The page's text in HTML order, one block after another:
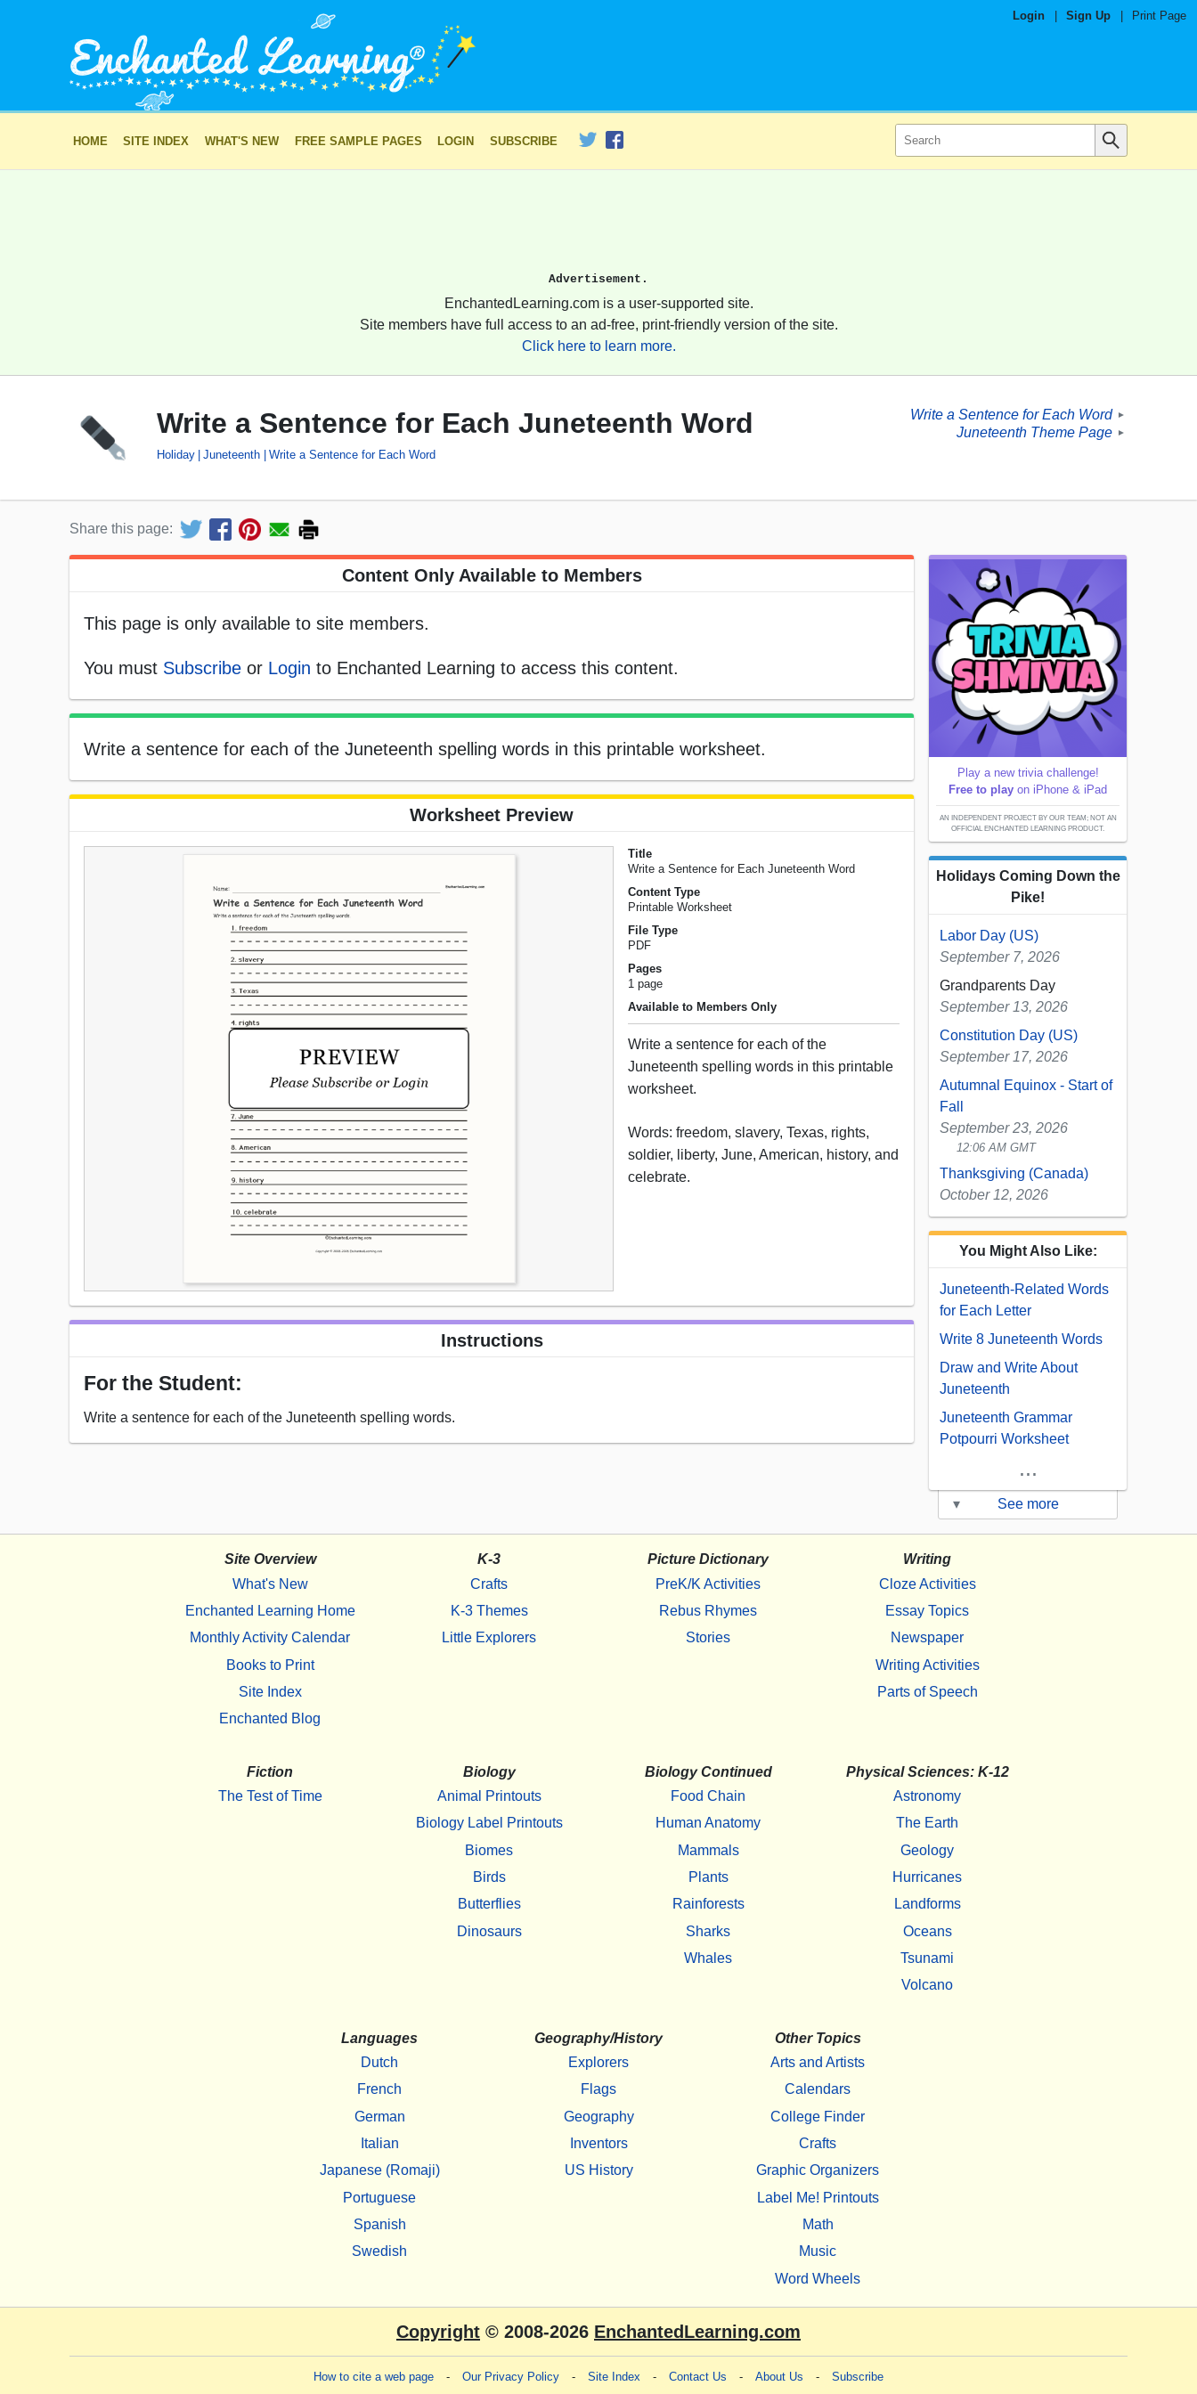
Login Sign Up Print Page
HOME SITE INDEX WHAT'S NEW FREE SAMPLE PAGES LOGIN SUBSCRIBE
Advertisement.
EnchantedLearning.com is a user-supported site.
Site members have full access to an ad-free, print-friendly version of the site.
Click here to learn more.
Write a Sentence for Each Juneteenth Word
Holiday Juneteenth Write a Sentence for Each Word
Write a Sentence for Each Word ►
Juneteenth Theme Page ►
Share this page:
Content Only Available to Members
This page is only available to site members.
You must Subscribe or Login to Enchanted Learning to access this content.
Write a sentence for each of the Juneteenth spelling words in this printable worksheet.
Worksheet Preview
Title
Write a Sentence for Each Juneteenth Word
Content Type
Printable Worksheet
File Type
PDF
Pages
1 page
Available to Members Only
Write a sentence for each of the
Juneteenth spelling words in this printable
worksheet.
Words: freedom, slavery, Texas, rights,
soldier, liberty, June, American, history, and
celebrate.
Instructions
For the Student:
Write a sentence for each of the Juneteenth spelling words.
Play a new trivia challenge!
Free to play on iPhone & iPad
AN INDEPENDENT PROJECT BY OUR TEAM; NOT AN
OFFICIAL ENCHANTED LEARNING PRODUCT.
Holidays Coming Down the
Pike!
Labor Day (US)
September 7, 2026
Grandparents Day
September 13, 2026
Constitution Day (US)
September 17, 2026
Autumnal Equinox - Start of
Fall
September 23, 2026
12:06 AM GMT
Thanksgiving (Canada)
October 12, 2026
You Might Also Like:
Juneteenth-Related Words
for Each Letter
Write 8 Juneteenth Words
Draw and Write About
Juneteenth
Juneteenth Grammar
Potpourri Worksheet
...
▾ See more
Site Overview
What's New
Enchanted Learning Home
Monthly Activity Calendar
Books to Print
Site Index
Enchanted Blog
K-3
Crafts
K-3 Themes
Little Explorers
Picture Dictionary
PreK/K Activities
Rebus Rhymes
Stories
Writing
Cloze Activities
Essay Topics
Newspaper
Writing Activities
Parts of Speech
Fiction
The Test of Time
Biology
Animal Printouts
Biology Label Printouts
Biomes
Birds
Butterflies
Dinosaurs
Biology Continued
Food Chain
Human Anatomy
Mammals
Plants
Rainforests
Sharks
Whales
Physical Sciences: K-12
Astronomy
The Earth
Geology
Hurricanes
Landforms
Oceans
Tsunami
Volcano
Languages
Dutch
French
German
Italian
Japanese (Romaji)
Portuguese
Spanish
Swedish
Geography/History
Explorers
Flags
Geography
Inventors
US History
Other Topics
Arts and Artists
Calendars
College Finder
Crafts
Graphic Organizers
Label Me! Printouts
Math
Music
Word Wheels
Copyright © 2008-2026 EnchantedLearning.com
How to cite a web page - Our Privacy Policy - Site Index - Contact Us - About Us - Subscribe